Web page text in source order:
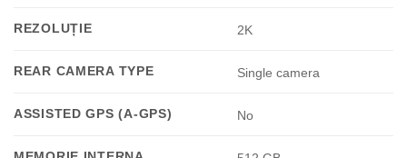
REZOLUȚIE 2K
REAR CAMERA TYPE Single camera
ASSISTED GPS (A-GPS) No